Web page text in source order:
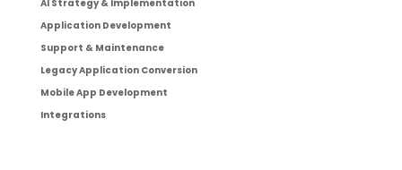
AI Strategy & Implementation
Application Development
Support & Maintenance
Legacy Application Conversion
Mobile App Development
Integrations